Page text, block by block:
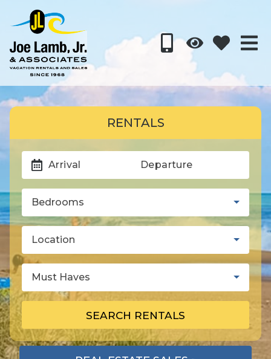
RENTALS
Arrival Departure
Bedrooms
Location
Must Haves
SEARCH RENTALS